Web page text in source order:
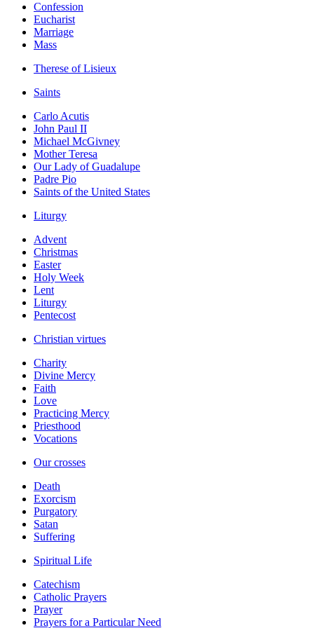
Confession
Eucharist
Marriage
Mass
Therese of Lisieux
Saints
Carlo Acutis
John Paul II
Michael McGivney
Mother Teresa
Our Lady of Guadalupe
Padre Pio
Saints of the United States
Liturgy
Advent
Christmas
Easter
Holy Week
Lent
Liturgy
Pentecost
Christian virtues
Charity
Divine Mercy
Faith
Love
Practicing Mercy
Priesthood
Vocations
Our crosses
Death
Exorcism
Purgatory
Satan
Suffering
Spiritual Life
Catechism
Catholic Prayers
Prayer
Prayers for a Particular Need